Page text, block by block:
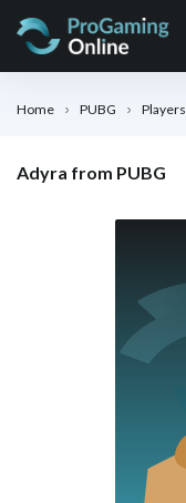
Home PUBG Players
Adyra from PUBG